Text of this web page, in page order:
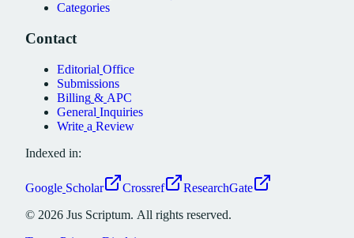
Categories
Contact
Editorial Office
Submissions
Billing & APC
General Inquiries
Write a Review
Indexed in:
Google Scholar Crossref
ResearchGate
© 2026 Jus Scriptum. All rights reserved.